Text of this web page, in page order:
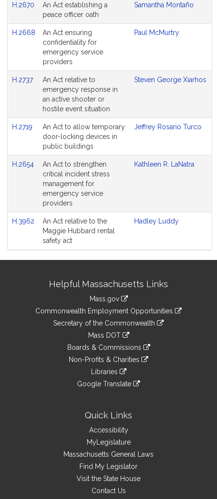
H.2670
An Act establishing a
peace officer oath
Samantha Montaño
H.2668
An Act ensuring
confidentiality for
emergency service
providers
Paul McMurtry
H.2737
An Act relative to
emergency response in
an active shooter or
hostile event situation
Steven George Xiarhos
H.2719
An Act to allow temporary
door-locking devices in
public buildings
Jeffrey Rosario Turco
H.2654
An Act to strengthen
critical incident stress
management for
emergency service
providers
Kathleen R. LaNatra
H.3962
An Act relative to the
Maggie Hubbard rental
safety act
Hadley Luddy
InformationHelpful Massachusetts Links
Mass.gov
Commonwealth Employment Opportunities
Secretary of the Commonwealth
Mass DOT
Boards & Commissions
Non-Profits & Charities
Libraries
Google Translate
Quick Links
Accessibility
MyLegislature
Massachusetts General Laws
Find My Legislator
Visit the State House
Contact Us